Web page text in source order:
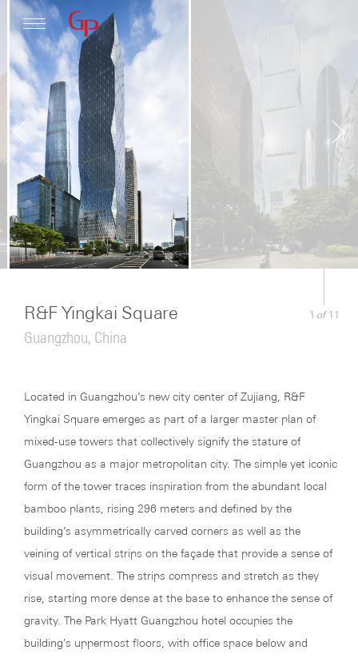
Profile
Architecture
News
1 of 11
R&F Yingkai Square
Guangzhou, China
Located in Guangzhou’s new city center of Zujiang, R&F
Yingkai Square emerges as part of a larger master plan of
mixed-use towers that collectively signify the stature of
Guangzhou as a major metropolitan city. The simple yet iconic
form of the tower traces inspiration from the abundant local
bamboo plants, rising 296 meters and defined by the
building’s asymmetrically carved corners as well as the
veining of vertical strips on the façade that provide a sense of
visual movement. The strips compress and stretch as they
rise, starting more dense at the base to enhance the sense of
gravity. The Park Hyatt Guangzhou hotel occupies the
building's uppermost floors, with office space below and